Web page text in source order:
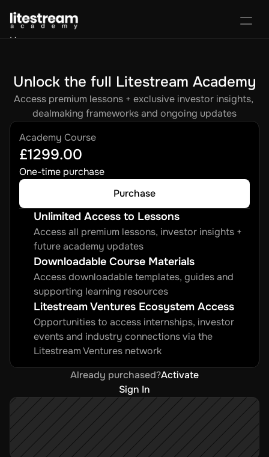
Home
Sign In
Favorites Purchase Course
Unlock the full Litestream Academy
Access premium lessons + exclusive investor insights,
dealmaking frameworks and ongoing updates
Academy Course
£1299.00
One-time purchase
Purchase
Unlimited Access to Lessons
Access all premium lessons, investor insights +
future academy updates
Downloadable Course Materials
Access downloadable templates, guides and
supporting learning resources
Litestream Ventures Ecosystem Access
Opportunities to access internships, investor
events and industry connections via the
Litestream Ventures network
Already purchased?Activate
Sign In